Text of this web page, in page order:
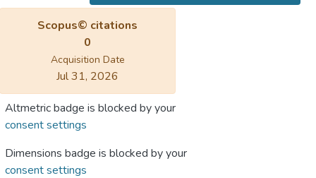
Scopus© citations
0
Acquisition Date
Jul 31, 2026
Altmetric badge is blocked by your
consent settings
Dimensions badge is blocked by your
consent settings